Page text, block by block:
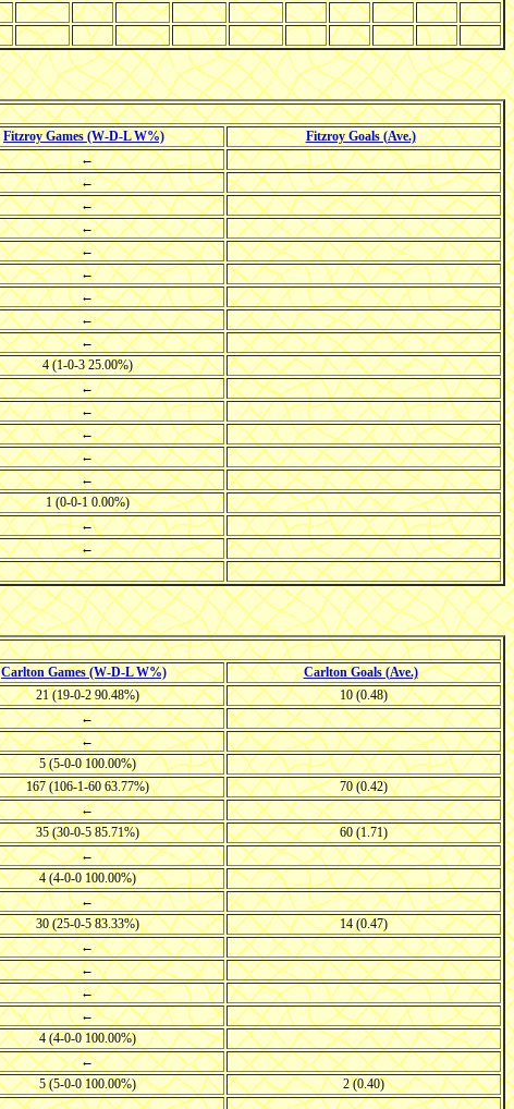
Fitzroy Games (W-D-L W%)
Fitzroy Goals (Ave.)
←
←
←
←
←
←
←
←
←
4 (1-0-3 25.00%)
←
←
←
←
←
1 (0-0-1 0.00%)
←
←
Carlton Games (W-D-L W%)
Carlton Goals (Ave.)
21 (19-0-2 90.48%)
10 (0.48)
←
←
5 (5-0-0 100.00%)
167 (106-1-60 63.77%)
70 (0.42)
←
35 (30-0-5 85.71%)
60 (1.71)
←
4 (4-0-0 100.00%)
←
30 (25-0-5 83.33%)
14 (0.47)
←
←
←
←
4 (4-0-0 100.00%)
←
5 (5-0-0 100.00%)
2 (0.40)